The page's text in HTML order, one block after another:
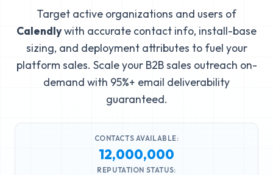
Target active organizations and users of
Calendlywith accurate contact info, install-base
sizing, and deployment attributes to fuel your
platform sales. Scale your B2B sales outreach on-
demand with 95%+ email deliverability
guaranteed.
CONTACTS AVAILABLE:
12,000,000
REPUTATION STATUS: